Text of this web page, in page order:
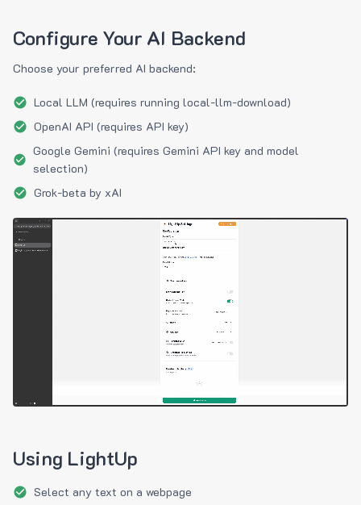
Configure Your AI Backend
Choose your preferred AI backend:
Local LLM (requires running local-llm-download)
OpenAI API (requires API key)
Google Gemini (requires Gemini API key and model
selection)
Grok-beta by xAI
Using LightUp
Select any text on a webpage